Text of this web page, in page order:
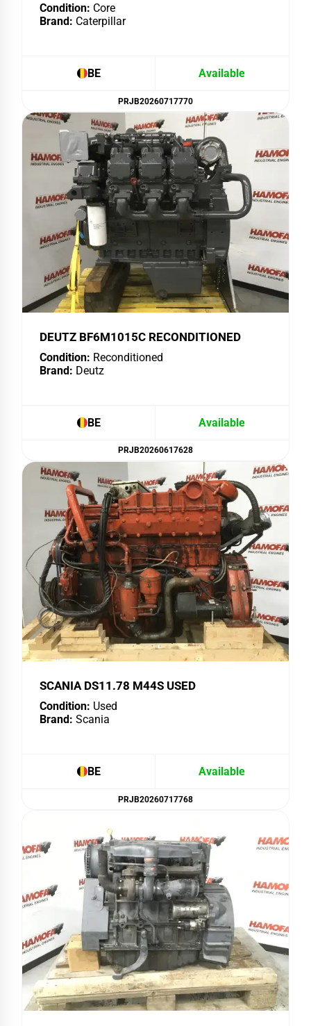
Condition: Core
Brand: Caterpillar
BE Available
PRJB20260717770
DEUTZ BF6M1015C RECONDITIONED
Condition: Reconditioned
Brand: Deutz
BE Available
PRJB20260617628
SCANIA DS11.78 M44S USED
Condition: Used
Brand: Scania
BE Available
PRJB20260717768